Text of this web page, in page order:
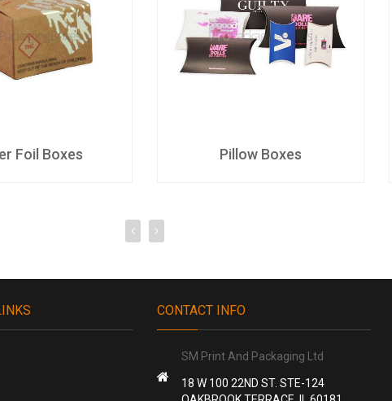
Foil Boxes Pillow Boxes
CONTACT INFO
SM Print And Packaging Ltd
18 W 100 22ND ST. STE-124